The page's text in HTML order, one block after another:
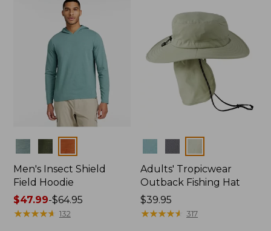
Men's Insect Shield
Field Hoodie
Price
range
$47.99-$64.95
★★★★★
★★★★★ 132
Adults' Tropicwear
Outback Fishing Hat
Price:
$39.95
$39.95
★★★★★
★★★★★ 317